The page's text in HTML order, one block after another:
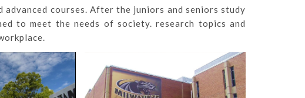
courses. After the juniors and seniors study
to meet the needs of society. research topics and